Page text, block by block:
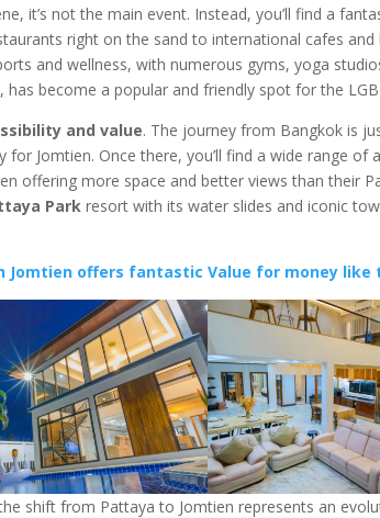
it’s not the main event. Instead, you’ll find a
right on the sand to international cafes
and wellness, with numerous gyms, yoga
has become a popular and friendly spot for the
and value. The journey from Bangkok is
for Jomtien. Once there, you’ll find a wide range
offering more space and better views than their
Park resort with its water slides and iconic
Jomtien offers fantastic Value for money like
shift from Pattaya to Jomtien represents an